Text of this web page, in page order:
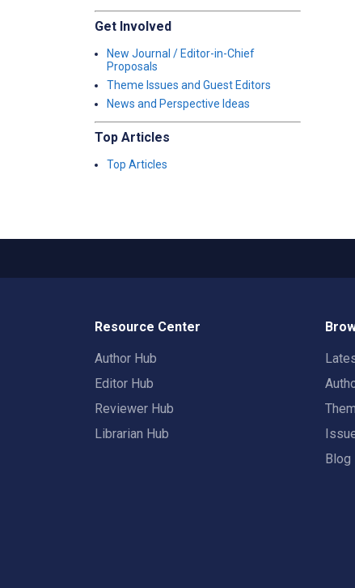
Get Involved
New Journal / Editor-in-Chief
Proposals
Theme Issues and Guest Editors
News and Perspective Ideas
Top Articles
Top Articles
Resource Center
Author Hub
Editor Hub
Reviewer Hub
Librarian Hub
Blog